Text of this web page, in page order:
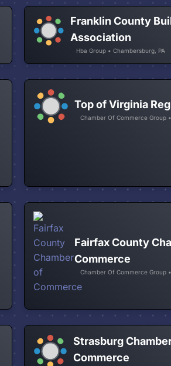
Franklin County
Association
Hba Group • Chambersburg, PA
Top of Virginia
Chamber Of Commerce Group
Fairfax County
Commerce
Chamber Of Commerce Group
Strasburg
Commerce